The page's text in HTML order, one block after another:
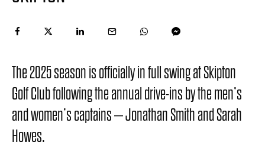
The 2025 season is officially in full swing at Skipton
Golf Club following the annual drive-ins by the men’s
and women’s captains – Jonathan Smith and Sarah
Howes.